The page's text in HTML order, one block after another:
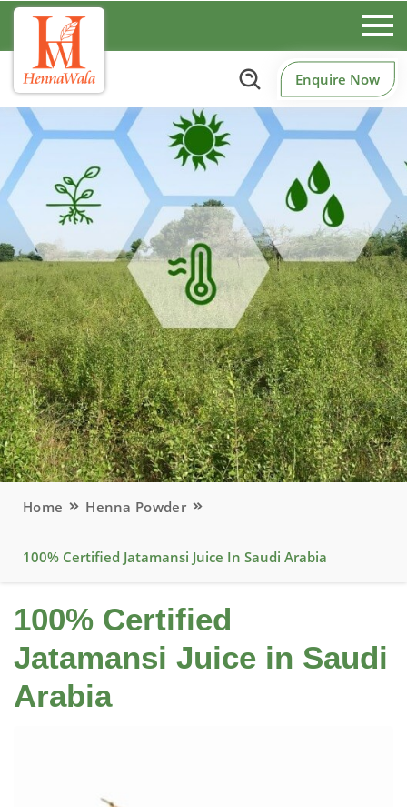
Enquire Now
Home Henna Powder
100% Certified Jatamansi Juice In Saudi Arabia
100% Certified
Jatamansi Juice in Saudi
Arabia